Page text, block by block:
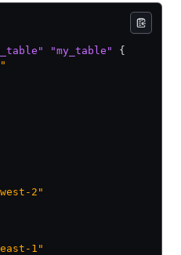
"my_table"
{
2"
1"